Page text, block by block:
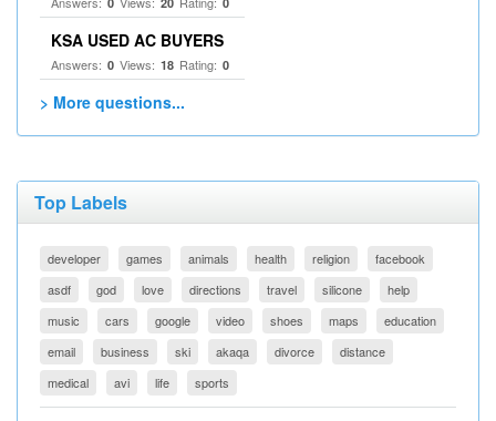
KSA USED AC BUYERS
Answers: 0 Views: 18 Rating: 0
> More questions...
Top Labels
developer games animals health religion
facebook
asdf
god love directions travel silicone
help
music
cars google video shoes maps
education
email
business ski akaqa divorce
distance
medical
avi life sports